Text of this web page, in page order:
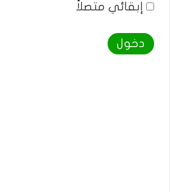
إبقائي متصلاً
دخول